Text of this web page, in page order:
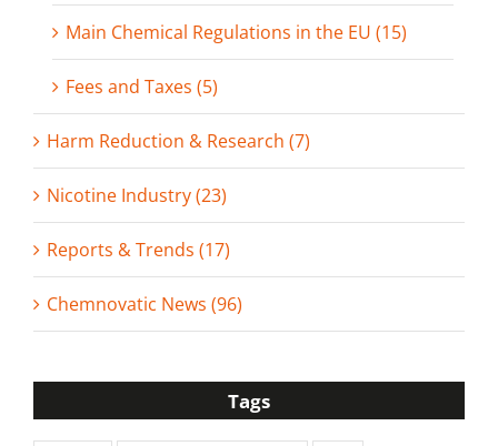
Main Chemical Regulations in the EU (15)
Fees and Taxes (5)
Harm Reduction & Research (7)
Nicotine Industry (23)
Reports & Trends (17)
Chemnovatic News (96)
Tags